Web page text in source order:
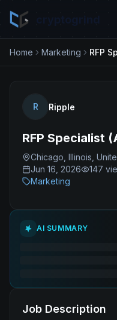
Home Marketing RFP
R Ripple
RFP Specialist
Chicago, Illinois,
Jun 16, 2026
147
Marketing
AI SUMMARY
Job Description